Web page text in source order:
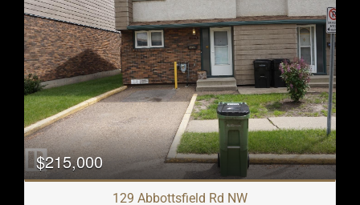
$215,000
129 Abbottsfield Rd NW